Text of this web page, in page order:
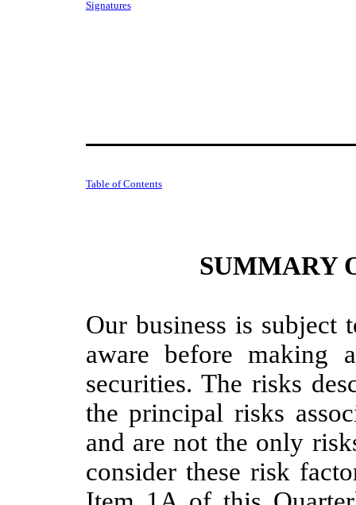
Signatures
Table of Contents
SUMMARY
Our business is
aware before making
securities. The risks
the principal risks
and are not the only
consider these risk